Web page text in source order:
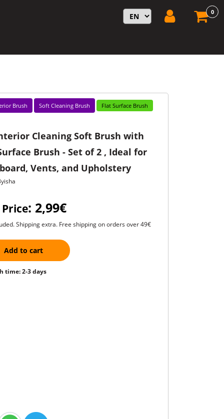
0
Brush Soft Cleaning Brush Flat Surface Brush
Cleaning Soft Brush with
Brush - Set of 2 , Ideal for
Vents, and Upholstery
: 2,99€
Shipping extra. Free shipping on orders over 49€
Add to cart
time: 2-3 days